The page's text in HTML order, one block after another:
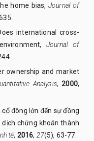
home bias,Journal of
international cross-
Journal of
ownership and market
Analysis,2000,
đông lớn đến sự đồng
dịch chứng khoán thành
tế, 2016, 27(5), 63-77.